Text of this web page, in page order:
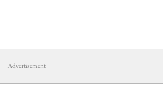
Advertisement